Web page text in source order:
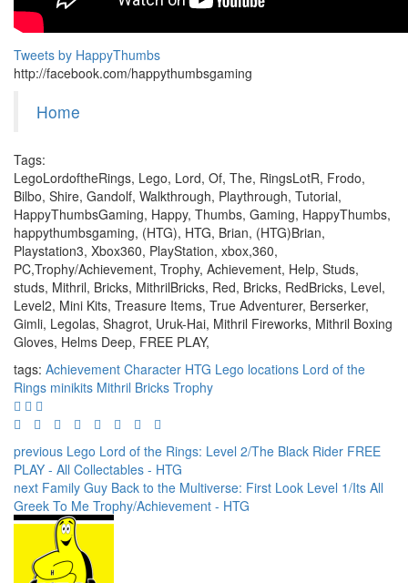
Tweets by HappyThumbs
http://facebook.com/happythumbsgaming
Home
Tags:
LegoLordoftheRings, Lego, Lord, Of, The, RingsLotR, Frodo,
Bilbo, Shire, Gandolf, Walkthrough, Playthrough, Tutorial,
HappyThumbsGaming, Happy, Thumbs, Gaming, HappyThumbs,
happythumbsgaming, (HTG), HTG, Brian, (HTG)Brian,
Playstation3, Xbox360, PlayStation, xbox,360,
PC,Trophy/Achievement, Trophy, Achievement, Help, Studs,
studs, Mithril, Bricks, MithrilBricks, Red, Bricks, RedBricks, Level,
Level2, Mini Kits, Treasure Items, True Adventurer, Berserker,
Gimli, Legolas, Shagrot, Uruk-Hai, Mithril Fireworks, Mithril Boxing
Gloves, Helms Deep, FREE PLAY,
tags: Achievement Character HTG Lego locations Lord of the
Rings minikits Mithril Bricks Trophy
previous Lego Lord of the Rings: Level 2/The Black Rider FREE
PLAY - All Collectables - HTG
next Family Guy Back to the Multiverse: First Look Level 1/Its All
Greek To Me Trophy/Achievement - HTG